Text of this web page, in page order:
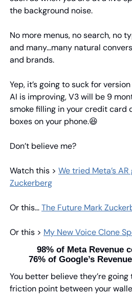
the background noise.
No more menus, no search, no
and many…many natural
and brands.
Yep, it’s going to suck for
AI is improving, V3 will be 9
smoke filling in your credit
boxes on your phone.😆
Don’t believe me?
Watch this > We tried Meta’s
Zuckerberg
Or this… The Future Mark
Or this > My New Voice Clone
98% of Meta Revenue
76% of Google’s
You better believe they’re
friction point between your